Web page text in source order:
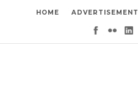
HOME ADVERTISEMENT